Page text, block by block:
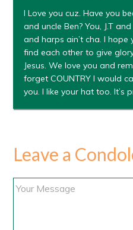
I Love you cuz. Have you
and uncle Ben? You, J.T
and harps ain’t cha. I
find each other to give
Jesus. We love you and
forget COUNTRY I would
you. I like your hat too. It’s
Leave a